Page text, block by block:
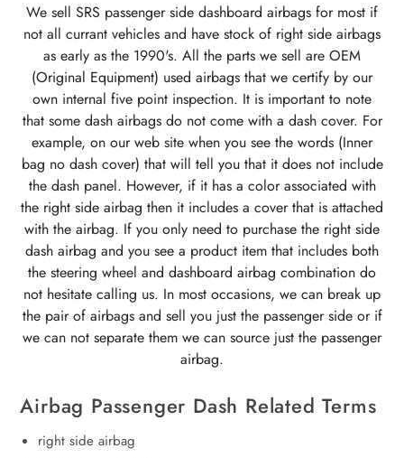
We sell SRS passenger side dashboard airbags for most if
not all currant vehicles and have stock of right side airbags
as early as the 1990's. All the parts we sell are OEM
(Original Equipment) used airbags that we certify by our
own internal five point inspection. It is important to note
that some dash airbags do not come with a dash cover. For
example, on our web site when you see the words (Inner
bag no dash cover) that will tell you that it does not include
the dash panel. However, if it has a color associated with
the right side airbag then it includes a cover that is attached
with the airbag. If you only need to purchase the right side
dash airbag and you see a product item that includes both
the steering wheel and dashboard airbag combination do
not hesitate calling us. In most occasions, we can break up
the pair of airbags and sell you just the passenger side or if
we can not separate them we can source just the passenger
airbag.
Airbag Passenger Dash Related Terms
right side airbag